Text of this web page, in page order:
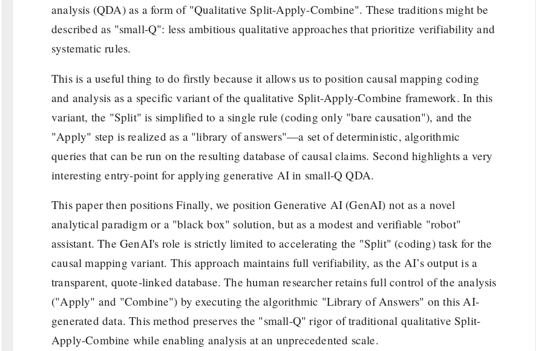
analysis (QDA) as a form of "Qualitative Split-Apply-Combine". These traditions might be
described as "small-Q": less ambitious qualitative approaches that prioritize verifiability and
systematic rules.
This is a useful thing to do firstly because it allows us to position causal mapping coding
and analysis as a specific variant of the qualitative Split-Apply-Combine framework. In this
variant, the "Split" is simplified to a single rule (coding only "bare causation"), and the
"Apply" step is realized as a "library of answers"—a set of deterministic, algorithmic
queries that can be run on the resulting database of causal claims. Second highlights a very
interesting entry-point for applying generative AI in small-Q QDA.
This paper then positions Finally, we position Generative AI (GenAI) not as a novel
analytical paradigm or a "black box" solution, but as a modest and verifiable "robot"
assistant. The GenAI's role is strictly limited to accelerating the "Split" (coding) task for the
causal mapping variant. This approach maintains full verifiability, as the AI’s output is a
transparent, quote-linked database. The human researcher retains full control of the analysis
("Apply" and "Combine") by executing the algorithmic "Library of Answers" on this AI-
generated data. This method preserves the "small-Q" rigor of traditional qualitative Split-
Apply-Combine while enabling analysis at an unprecedented scale.